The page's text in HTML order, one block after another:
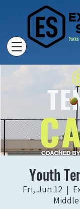
Youth
Fri, Jun 12
  |